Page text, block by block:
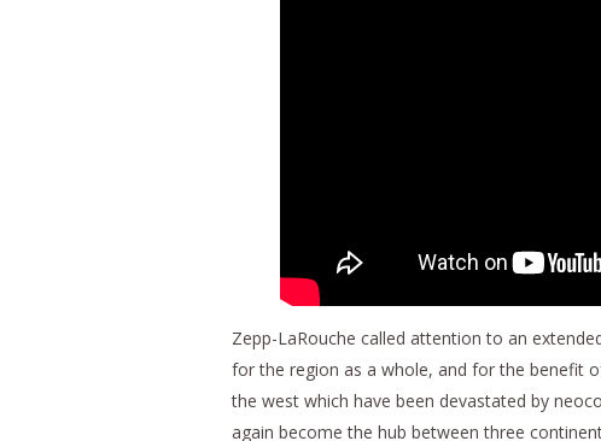
Zepp-LaRouche called attention to an
for the region as a whole, and for the benefit
the west which have been devastated by
again become the hub between three